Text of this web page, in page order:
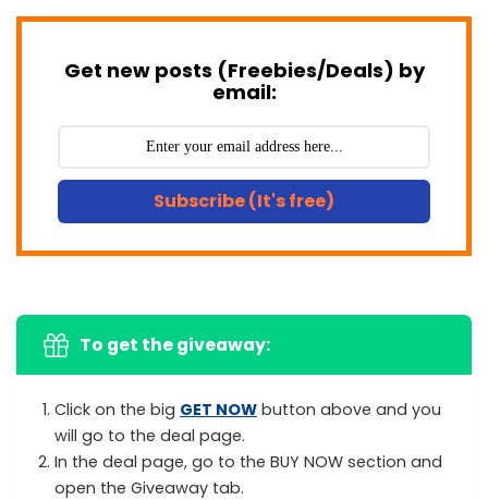
Get new posts (Freebies/Deals) by
email:
Subscribe (It's free)
To get the giveaway:
Click on the big GET NOW button above and you
will go to the deal page.
In the deal page, go to the BUY NOW section and
open the Giveaway tab.